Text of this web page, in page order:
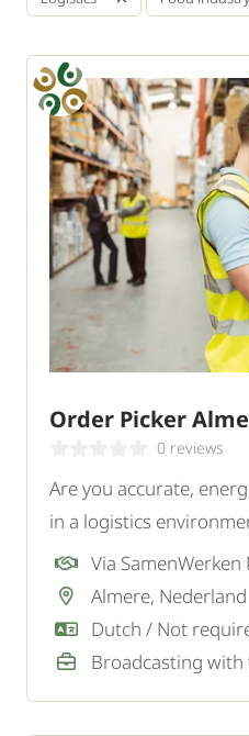
Order Picker
0 reviews
Are you accurate,
in a logistics
motivated Order Picker
in Almere.
Via SamenWerken
Almere, Nederland